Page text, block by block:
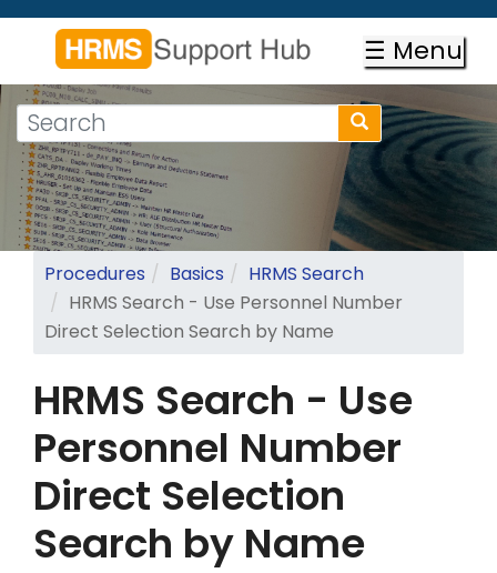
Skip
content
☰ Menu
Search
form
Search
Search
Procedures Basics
HRMS Search
HRMS Search - Use Personnel Number
Direct Selection Search by Name
HRMS Search - Use
Personnel Number
Direct Selection
Search by Name